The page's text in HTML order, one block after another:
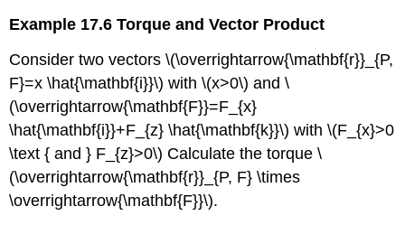
Example 17.6 Torque and Vector Product
Consider two vectors \(\overrightarrow{\mathbf{r}}_{P,
F}=x \hat{\mathbf{i}}\) with \(x>0\) and \
(\overrightarrow{\mathbf{F}}=F_{x}
\hat{\mathbf{i}}+F_{z} \hat{\mathbf{k}}\) with \(F_{x}>0
\text { and } F_{z}>0\) Calculate the torque \
(\overrightarrow{\mathbf{r}}_{P, F} \times
\overrightarrow{\mathbf{F}}\).